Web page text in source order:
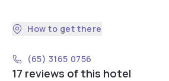
How to get there
(65) 3165 0756
17 reviews of this hotel